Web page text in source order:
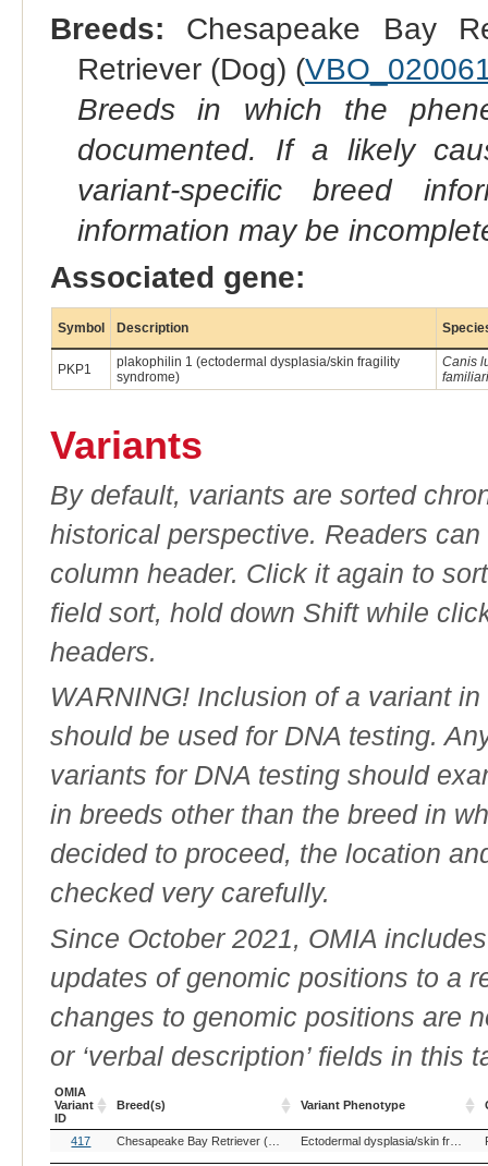
Breeds: Chesapeake Bay
Retriever (Dog) (
Breeds in which the
documented. If a likely
variant-specific breed
information may be
Associated gene:
Symbol Description
PKP1
plakophilin 1 (ectodermal dysplasia/skin fragility
syndrome)
Canis
Variants
By default, variants are sorted
historical perspective. Readers
column header. Click it again to
field sort, hold down Shift while
headers.
WARNING! Inclusion of a variant
should be used for DNA testing.
variants for DNA testing should
in breeds other than the breed in
decided to proceed, the location
checked very carefully.
Since October 2021, OMIA
updates of genomic positions to a
changes to genomic positions are
or ‘verbal description’ fields in this
OMIA
Variant
ID
Breed(s) Variant Phenotype
OMIA
Variant
ID
Breed(s) Variant Phenotype
417 Chesapeake Bay Retriever (Dog) Golden Retriever (Dog) Ectodermal dysplasia/skin fragility syndrome